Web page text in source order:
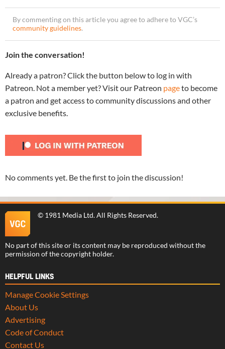
By commenting on this article you agree to adhere to VGC’s
community guidelines.
Join the conversation!
Already a patron? Click the button below to log in with
Patreon. Not a member yet? Visit our Patreon pageto become
a patron and get access to community discussions and other
exclusive benefits.
No comments yet. Be the first to join the discussion!
© 1981 Media Ltd. All Rights Reserved.
No part of this site or its content may be reproduced without the
permission of the copyright holder.
HELPFUL LINKS
Manage Cookie Settings
About Us
Advertising
Code of Conduct
Contact Us